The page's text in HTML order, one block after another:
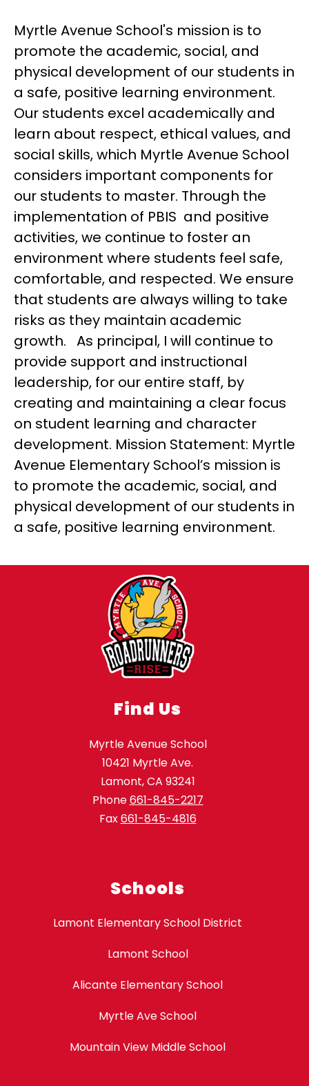
Myrtle Avenue School's mission is to
promote the academic, social, and
physical development of our students in
a safe, positive learning environment.
Our students excel academically and
learn about respect, ethical values, and
social skills, which Myrtle Avenue School
considers important components for
our students to master. Through the
implementation of PBIS  and positive
activities, we continue to foster an
environment where students feel safe,
comfortable, and respected. We ensure
that students are always willing to take
risks as they maintain academic
growth.   As principal, I will continue to
provide support and instructional
leadership, for our entire staff, by
creating and maintaining a clear focus
on student learning and character
development. Mission Statement: Myrtle
Avenue Elementary School’s mission is
to promote the academic, social, and
physical development of our students in
a safe, positive learning environment.
Find Us
Myrtle Avenue School
10421 Myrtle Ave.
Lamont, CA 93241
Phone661-845-2217
Fax661-845-4816
Schools
Lamont Elementary School District
Lamont School
Alicante Elementary School
Myrtle Ave School
Mountain View Middle School